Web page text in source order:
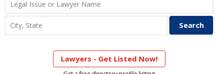
Lawyers - Get Listed Now!